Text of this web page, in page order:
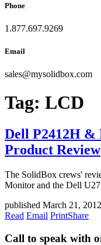
Phone
1.877.697.9269
Email
sales@mysolidbox.com
Tag: LCD
Dell P2412H &
Product Review
The SolidBox crews'
Monitor and the Dell
published March 21, 2012
Read Email PrintShare
Call to speak with